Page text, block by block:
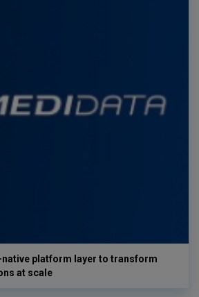
native platform layer to transform
at scale